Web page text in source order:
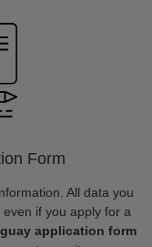
Form
All data you
if you apply for a
application form